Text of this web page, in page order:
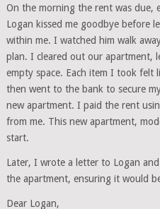
On the morning the rent was due,
Logan kissed me goodbye before
within me. I watched him walk
plan. I cleared out our apartment,
empty space. Each item I took felt
then went to the bank to secure
new apartment. I paid the rent
from me. This new apartment,
start.
Later, I wrote a letter to Logan
the apartment, ensuring it would
Dear Logan,